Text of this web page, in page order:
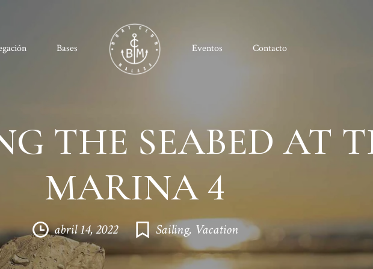
Bases Eventos Contacto
THE SEABED AT
MARINA 4
abril 14, 2022 Sailing, Vacation